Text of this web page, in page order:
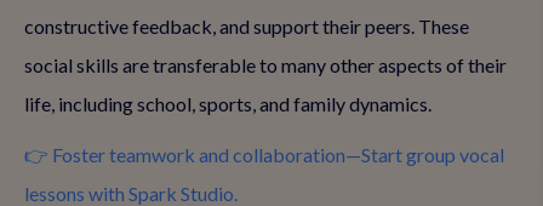
constructive feedback, and support their peers. These
social skills are transferable to many other aspects of their
life, including school, sports, and family dynamics.
👉 Foster teamwork and collaboration—Start group vocal
lessons with Spark Studio.